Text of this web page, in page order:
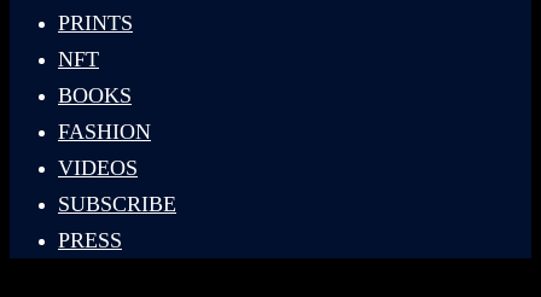
PRINTS
NFT
BOOKS
FASHION
VIDEOS
SUBSCRIBE
PRESS